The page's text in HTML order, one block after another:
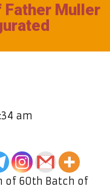
Father Muller
am
of 60th Batch of